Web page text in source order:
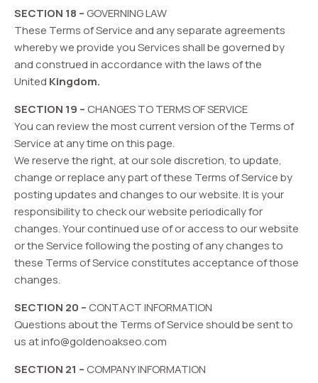
SECTION 18 –GOVERNING LAW
These Terms of Service and any separate agreements
whereby we provide you Services shall be governed by
and construed in accordance with the laws of the
United Kingdom.
SECTION 19 – CHANGES TO TERMS OF SERVICE
You can review the most current version of the Terms of
Service at any time on this page.
We reserve the right, at our sole discretion, to update,
change or replace any part of these Terms of Service by
posting updates and changes to our website. It is your
responsibility to check our website periodically for
changes. Your continued use of or access to our website
or the Service following the posting of any changes to
these Terms of Service constitutes acceptance of those
changes.
SECTION 20 – CONTACT INFORMATION
Questions about the Terms of Service should be sent to
us atinfo@goldenoakseo.com
SECTION 21 – COMPANY INFORMATION